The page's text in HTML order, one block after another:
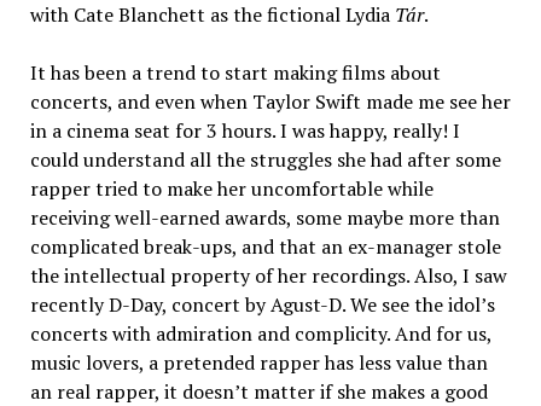
with Cate Blanchett as the fictional LydiaTár.
It has been a trend to start making films about
concerts, and even when Taylor Swift made me see her
in a cinema seat for 3 hours. I was happy, really! I
could understand all the struggles she had after some
rapper tried to make her uncomfortable while
receiving well-earned awards, some maybe more than
complicated break-ups, and that an ex-manager stole
the intellectual property of her recordings. Also, I saw
recently D-Day, concert by Agust-D. We see the idol’s
concerts with admiration and complicity. And for us,
music lovers, a pretended rapper has less value than
an real rapper, it doesn’t matter if she makes a good